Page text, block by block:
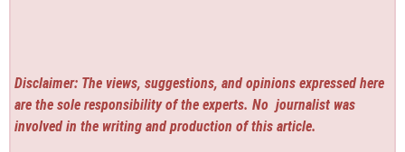
Disclaimer: The views, suggestions, and opinions expressed here
are the sole responsibility of the experts. No journalist was
involved in the writing and production of this article.